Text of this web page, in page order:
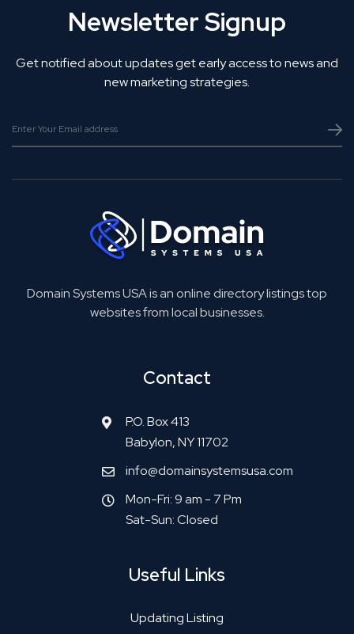
Newsletter Signup
Get notified about updates get early access to news and
new marketing strategies.
Domain Systems USA is an online directory listings top
websites from local businesses.
Contact
P.O. Box 413
Babylon, NY 11702
info@domainsystemsusa.com
Mon-Fri: 9 am - 7 Pm
Sat-Sun: Closed
Useful Links
Updating Listing